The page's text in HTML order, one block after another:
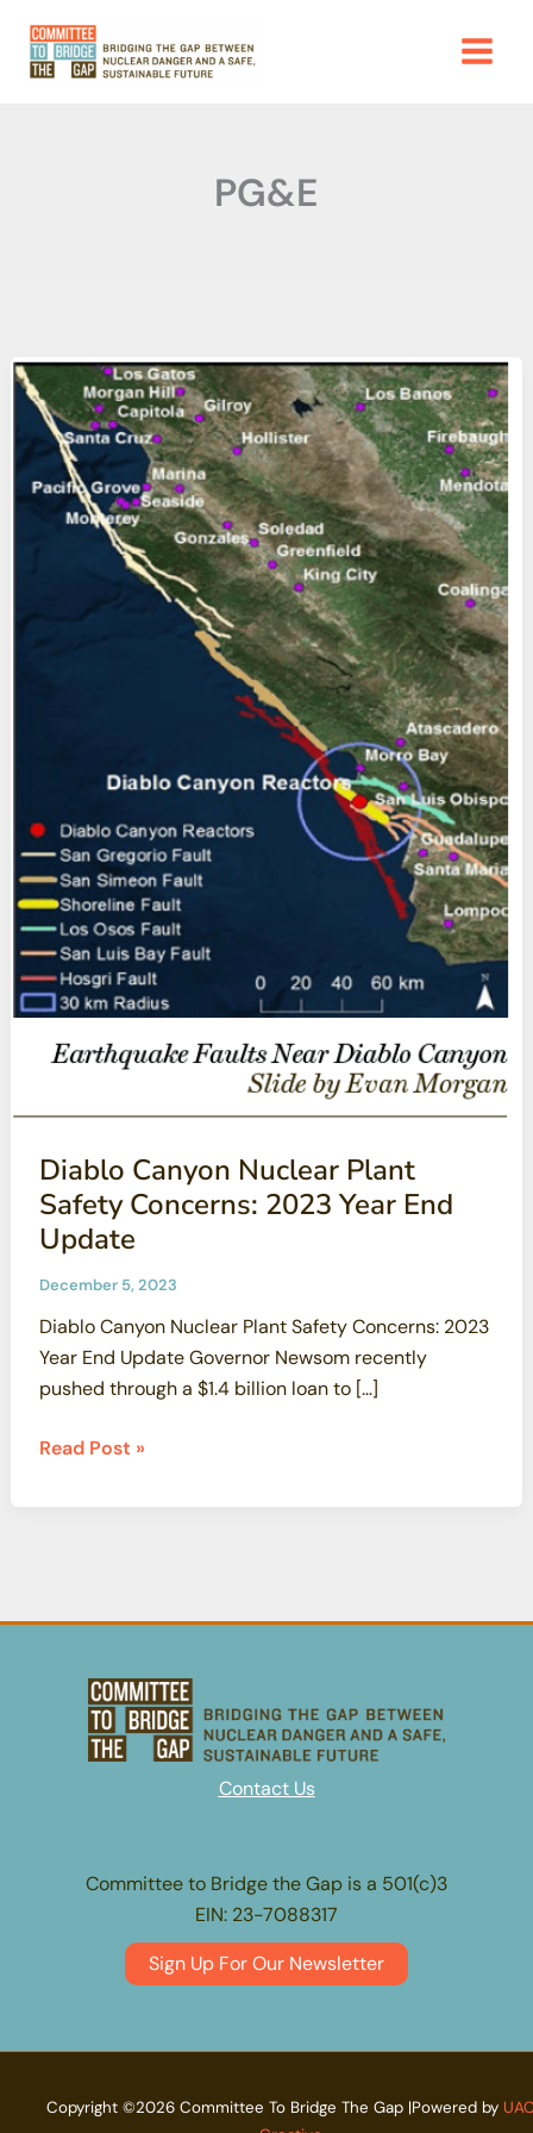
content
PG&E
Diablo Canyon Nuclear Plant
Safety Concerns: 2023 Year End
Update
December 5, 2023
Diablo Canyon Nuclear Plant Safety Concerns: 2023
Year End Update Governor Newsom recently
pushed through a $1.4 billion loan to […]
Diablo
Nuclear
2023
Update
Read Post »
Contact Us
Committee to Bridge the Gap is a 501(c)3
EIN: 23-7088317
Sign Up For Our Newsletter
Copyright ©2026 Committee To Bridge The Gap |Powered by